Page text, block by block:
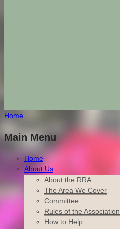
Home
Main Menu
Home
About Us
About the RRA
The Area We Cover
Committee
Rules of the Association
How to Help